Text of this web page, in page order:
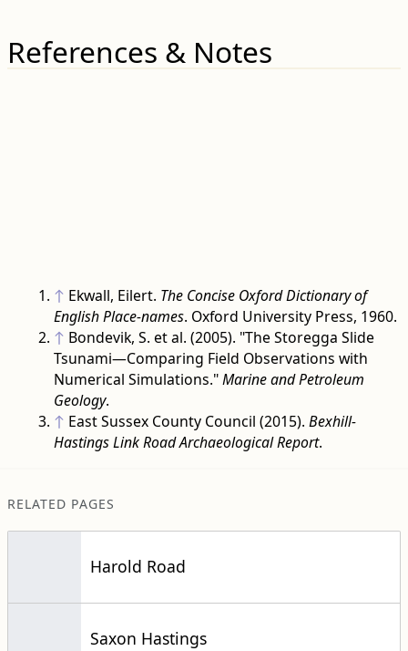
References & Notes
↑ Ekwall, Eilert. The Concise Oxford Dictionary of
English Place-names. Oxford University Press, 1960.
↑ Bondevik, S. et al. (2005). "The Storegga Slide
Tsunami—Comparing Field Observations with
Numerical Simulations."Marine and Petroleum
Geology.
↑ East Sussex County Council (2015). Bexhill-
Hastings Link Road Archaeological Report.
RELATED PAGES
Harold Road
Saxon Hastings